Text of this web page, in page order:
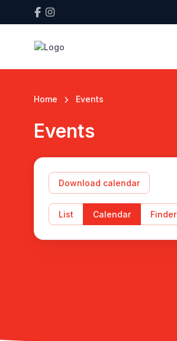
Home Events
Events
Download calendar
List Calendar Finder